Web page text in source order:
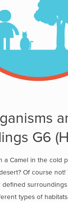
G6
a Camel in the cold
Of course not!
types of